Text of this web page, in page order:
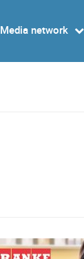
Media network